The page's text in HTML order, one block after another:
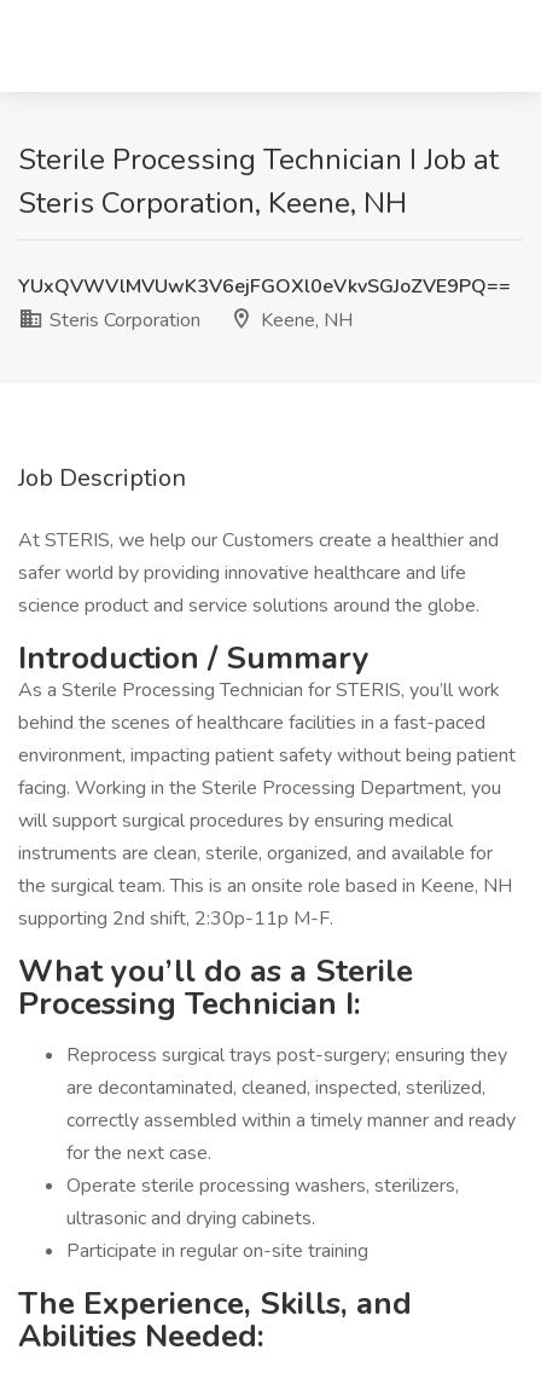
Sterile Processing Technician I Job at
Steris Corporation, Keene, NH
YUxQVWVlMVUwK3V6ejFGOXl0eVkvSGJoZVE9PQ==
Steris Corporation
Keene, NH
Job Description
At STERIS, we help our Customers create a healthier and
safer world by providing innovative healthcare and life
science product and service solutions around the globe.
Introduction / Summary
As a Sterile Processing Technician for STERIS, you’ll work
behind the scenes of healthcare facilities in a fast-paced
environment, impacting patient safety without being patient
facing. Working in the Sterile Processing Department, you
will support surgical procedures by ensuring medical
instruments are clean, sterile, organized, and available for
the surgical team. This is an onsite role based in Keene, NH
supporting 2nd shift, 2:30p-11p M-F.
What you’ll do as a Sterile
Processing Technician I:
Reprocess surgical trays post-surgery; ensuring they
are decontaminated, cleaned, inspected, sterilized,
correctly assembled within a timely manner and ready
for the next case.
Operate sterile processing washers, sterilizers,
ultrasonic and drying cabinets.
Participate in regular on-site training
The Experience, Skills, and
Abilities Needed: